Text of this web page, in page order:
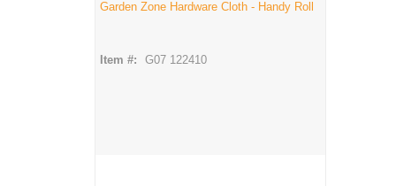
Garden Zone Hardware Cloth - Handy Roll
Item #: G07 122410